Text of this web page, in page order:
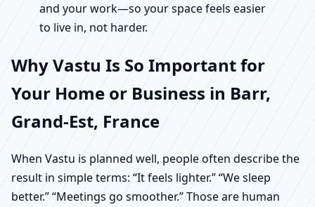
and your work—so your space feels easier
to live in, not harder.
Why Vastu Is So Important for
Your Home or Business in Barr,
Grand-Est, France
When Vastu is planned well, people often describe the
result in simple terms: “It feels lighter.” “We sleep
better.” “Meetings go smoother.” Those are human